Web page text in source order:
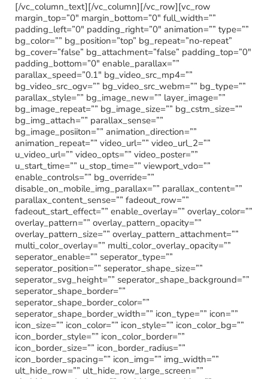
[/vc_column_text][/vc_column][/vc_row][vc_row
margin_top=”0″ margin_bottom=”0″ full_width=””
padding_left=”0″ padding_right=”0″ animation=”” type=””
bg_color=”” bg_position=”top” bg_repeat=”no-repeat”
bg_cover=”false” bg_attachment=”false” padding_top=”0″
padding_bottom=”0″ enable_parallax=””
parallax_speed=”0.1″ bg_video_src_mp4=””
bg_video_src_ogv=”” bg_video_src_webm=”” bg_type=””
parallax_style=”” bg_image_new=”” layer_image=””
bg_image_repeat=”” bg_image_size=”” bg_cstm_size=””
bg_img_attach=”” parallax_sense=””
bg_image_posiiton=”” animation_direction=””
animation_repeat=”” video_url=”” video_url_2=””
u_video_url=”” video_opts=”” video_poster=””
u_start_time=”” u_stop_time=”” viewport_vdo=””
enable_controls=”” bg_override=””
disable_on_mobile_img_parallax=”” parallax_content=””
parallax_content_sense=”” fadeout_row=””
fadeout_start_effect=”” enable_overlay=”” overlay_color=””
overlay_pattern=”” overlay_pattern_opacity=””
overlay_pattern_size=”” overlay_pattern_attachment=””
multi_color_overlay=”” multi_color_overlay_opacity=””
seperator_enable=”” seperator_type=””
seperator_position=”” seperator_shape_size=””
seperator_svg_height=”” seperator_shape_background=””
seperator_shape_border=””
seperator_shape_border_color=””
seperator_shape_border_width=”” icon_type=”” icon=””
icon_size=”” icon_color=”” icon_style=”” icon_color_bg=””
icon_border_style=”” icon_color_border=””
icon_border_size=”” icon_border_radius=””
icon_border_spacing=”” icon_img=”” img_width=””
ult_hide_row=”” ult_hide_row_large_screen=””